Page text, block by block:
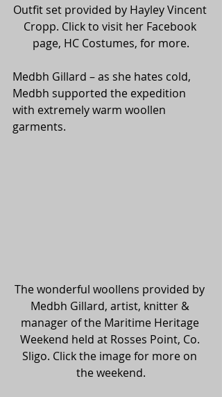
Outfit set provided by Hayley Vincent
Cropp. Click to visit her Facebook
page, HC Costumes, for more.
Medbh Gillard – as she hates cold,
Medbh supported the expedition
with extremely warm woollen
garments.
The wonderful woollens provided by
Medbh Gillard, artist, knitter &
manager of the Maritime Heritage
Weekend held at Rosses Point, Co.
Sligo. Click the image for more on
the weekend.